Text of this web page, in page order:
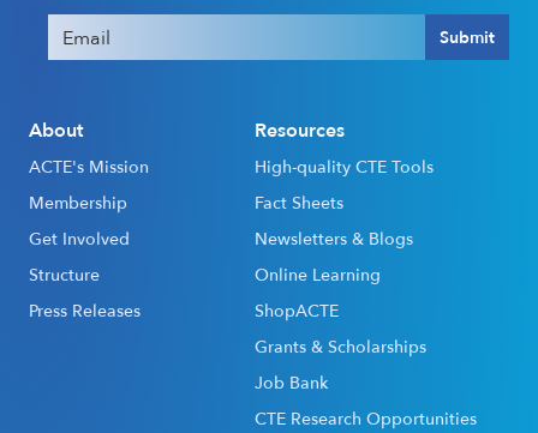
Email (Required) Submit
About
ACTE's Mission
Membership
Get Involved
Structure
Press Releases
Resources
High-quality CTE Tools
Fact Sheets
Newsletters & Blogs
Online Learning
ShopACTE
Grants & Scholarships
Job Bank
CTE Research Opportunities